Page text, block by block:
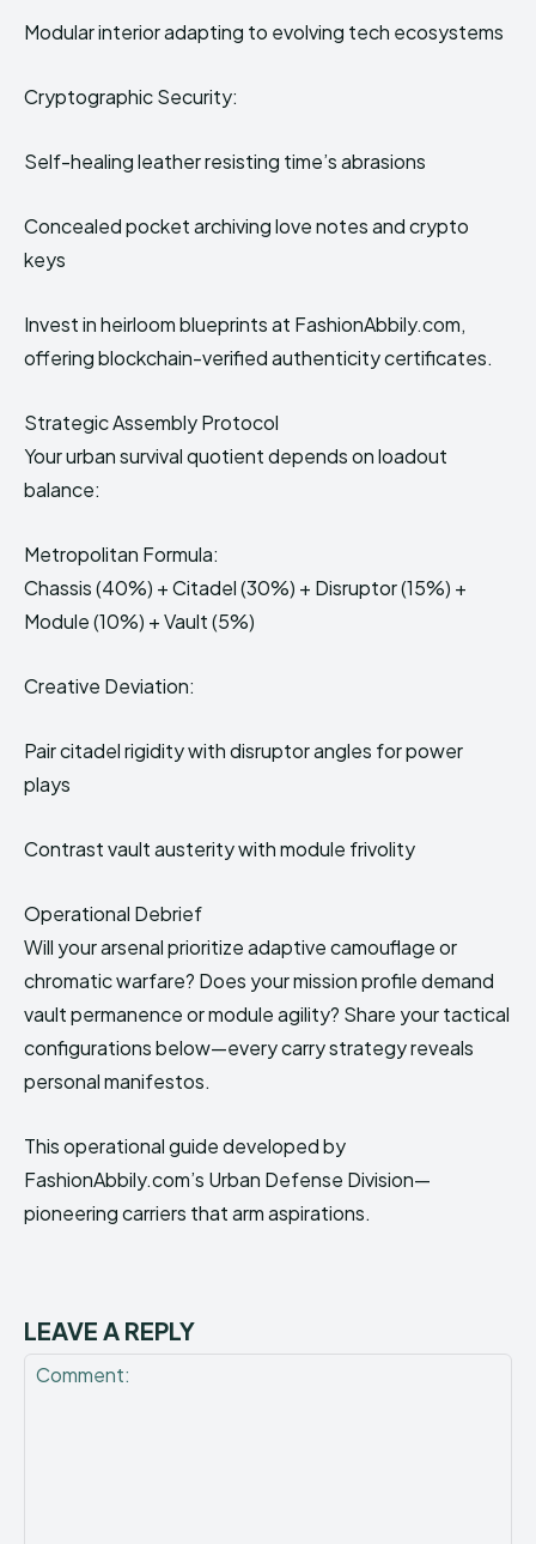
Modular interior adapting to evolving tech ecosystems
Cryptographic Security:
Self-healing leather resisting time’s abrasions
Concealed pocket archiving love notes and crypto
keys
Invest in heirloom blueprints at FashionAbbily.com,
offering blockchain-verified authenticity certificates.
Strategic Assembly Protocol
Your urban survival quotient depends on loadout
balance:
Metropolitan Formula:
Chassis (40%) + Citadel (30%) + Disruptor (15%) +
Module (10%) + Vault (5%)
Creative Deviation:
Pair citadel rigidity with disruptor angles for power
plays
Contrast vault austerity with module frivolity
Operational Debrief
Will your arsenal prioritize adaptive camouflage or
chromatic warfare? Does your mission profile demand
vault permanence or module agility? Share your tactical
configurations below—every carry strategy reveals
personal manifestos.
This operational guide developed by
FashionAbbily.com’s Urban Defense Division—
pioneering carriers that arm aspirations.
LEAVE A REPLY